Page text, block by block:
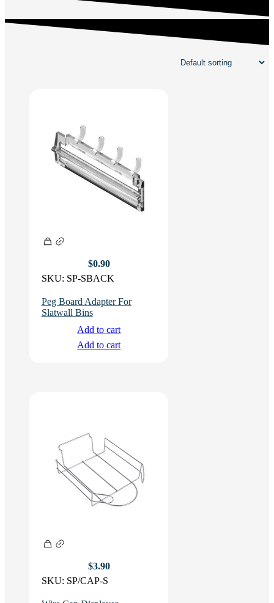
$0.90
SKU: SP-SBACK
Peg Board Adapter For
Slatwall Bins
Add to cart
Add to cart
$3.90
SKU: SP/CAP-S